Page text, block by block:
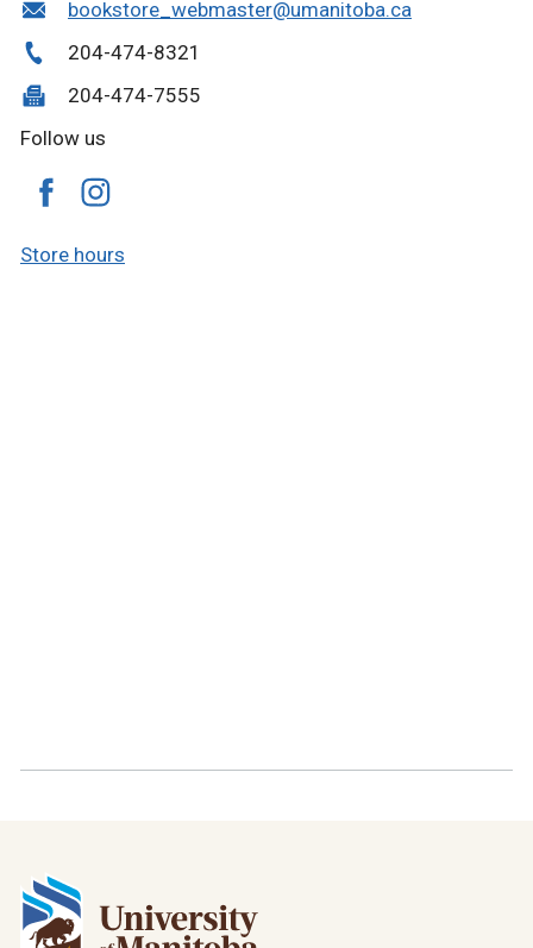
bookstore_webmaster@umanitoba.ca
204-474-8321
204-474-7555
Follow us
Store hours